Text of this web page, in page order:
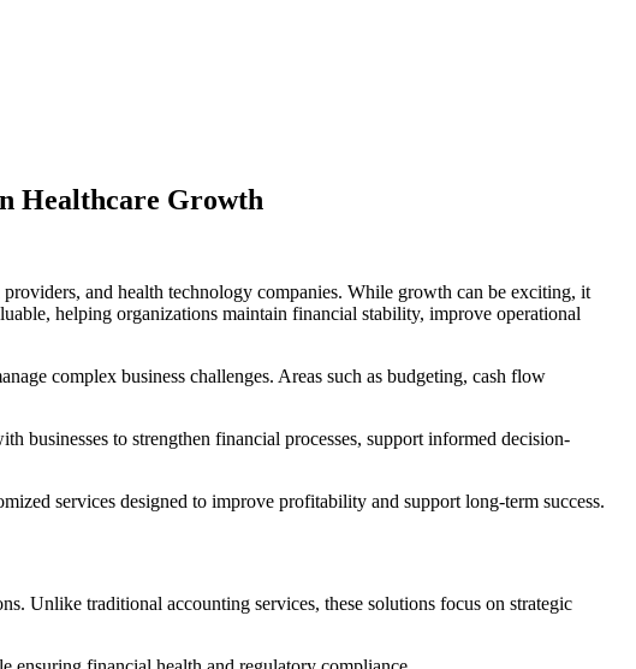
Healthcare Growth
and health technology companies. While growth can be exciting, it
helping organizations maintain financial stability, improve operational
complex business challenges. Areas such as budgeting, cash flow
businesses to strengthen financial processes, support informed decision-
services designed to improve profitability and support long-term success.
Unlike traditional accounting services, these solutions focus on strategic